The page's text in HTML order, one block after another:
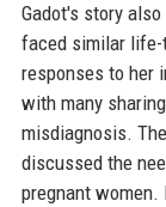
Gadot's story
faced similar life-
responses to her
with many
misdiagnosis.
discussed the
pregnant